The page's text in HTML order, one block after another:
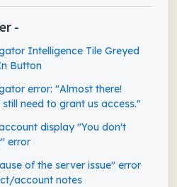
-
Intelligence Tile Greyed
Button
error: "Almost there!
need to grant us access."
display "You don't
error
of the server issue" error
account notes